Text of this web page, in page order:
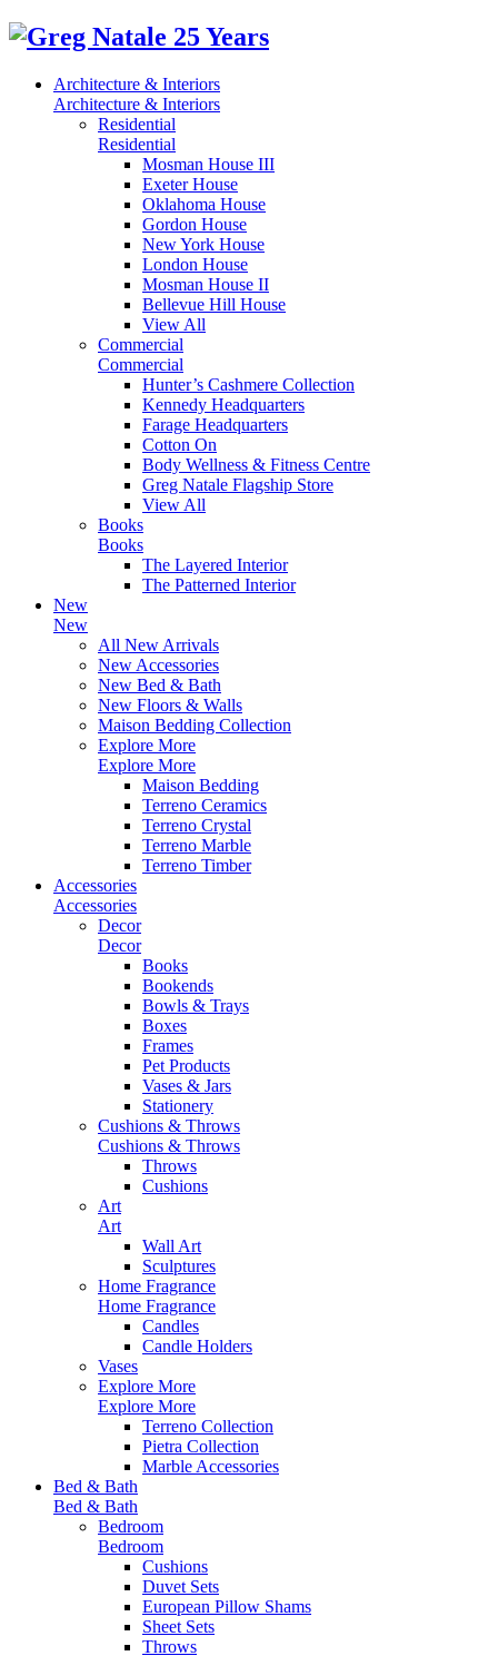
Architecture & Interiors
Architecture & Interiors
Residential
Residential
Mosman House III
Exeter House
Oklahoma House
Gordon House
New York House
London House
Mosman House II
Bellevue Hill House
View All
Commercial
Commercial
Hunter’s Cashmere Collection
Kennedy Headquarters
Farage Headquarters
Cotton On
Body Wellness & Fitness Centre
Greg Natale Flagship Store
View All
Books
Books
The Layered Interior
The Patterned Interior
New
New
All New Arrivals
New Accessories
New Bed & Bath
New Floors & Walls
Maison Bedding Collection
Explore More
Explore More
Maison Bedding
Terreno Ceramics
Terreno Crystal
Terreno Marble
Terreno Timber
Accessories
Accessories
Decor
Decor
Books
Bookends
Bowls & Trays
Boxes
Frames
Pet Products
Vases & Jars
Stationery
Cushions & Throws
Cushions & Throws
Throws
Cushions
Art
Art
Wall Art
Sculptures
Home Fragrance
Home Fragrance
Candles
Candle Holders
Vases
Explore More
Explore More
Terreno Collection
Pietra Collection
Marble Accessories
Bed & Bath
Bed & Bath
Bedroom
Bedroom
Cushions
Duvet Sets
European Pillow Shams
Sheet Sets
Throws